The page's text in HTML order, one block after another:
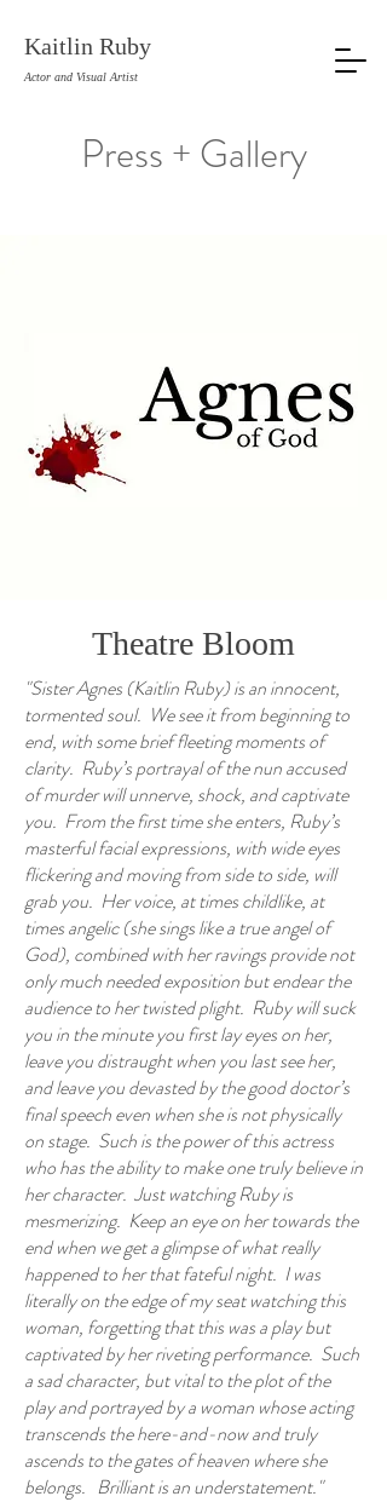
Kaitlin Ruby
Actor and Visual Artist
Press + Gallery
Theatre Bloom
"Sister Agnes (Kaitlin Ruby) is an innocent,
tormented soul. We see it from beginning to
end, with some brief fleeting moments of
clarity. Ruby’s portrayal of the nun accused
of murder will unnerve, shock, and captivate
you. From the first time she enters, Ruby’s
masterful facial expressions, with wide eyes
flickering and moving from side to side, will
grab you. Her voice, at times childlike, at
times angelic (she sings like a true angel of
God), combined with her ravings provide not
only much needed exposition but endear the
audience to her twisted plight. Ruby will suck
you in the minute you first lay eyes on her,
leave you distraught when you last see her,
and leave you devasted by the good doctor’s
final speech even when she is not physically
on stage. Such is the power of this actress
who has the ability to make one truly believe in
her character. Just watching Ruby is
mesmerizing. Keep an eye on her towards the
end when we get a glimpse of what really
happened to her that fateful night. I was
literally on the edge of my seat watching this
woman, forgetting that this was a play but
captivated by her riveting performance. Such
a sad character, but vital to the plot of the
play and portrayed by a woman whose acting
transcends the here-and-now and truly
ascends to the gates of heaven where she
belongs. Brilliant is an understatement."